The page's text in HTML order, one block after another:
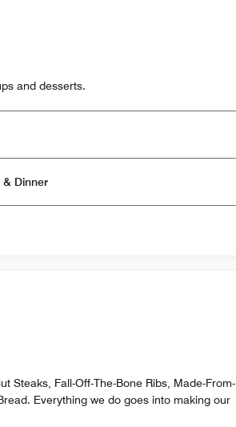
and desserts.
Open for Breakfast & Lunch & Dinner
Steaks, Fall-Off-The-Bone Ribs, Made-From-
Everything we do goes into making our